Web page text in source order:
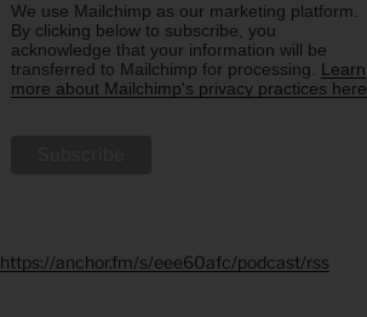
We use Mailchimp as our marketing platform.
By clicking below to subscribe, you
acknowledge that your information will be
transferred to Mailchimp for processing. Learn
more about Mailchimp's privacy practices here.
https://anchor.fm/s/eee60afc/podcast/rss